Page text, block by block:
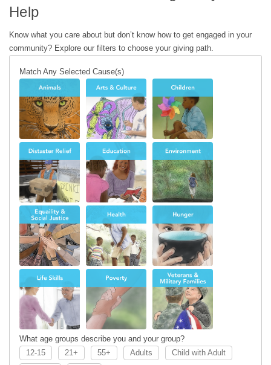
Help
Know what you care about but don’t know how to get engaged in your
community? Explore our filters to choose your giving path.
Match Any Selected Cause(s)
Animals
Arts &
Culture
Children
Disaster
Relief
Education Environment
Health Hunger Life Skills
Poverty
Senior
Services
Veterans &
Military
Families
What age groups describe you and your group?
12-15
21+ 55+ Adults
Child with Adult